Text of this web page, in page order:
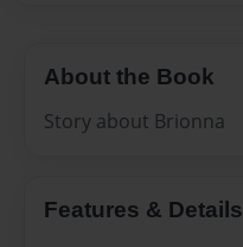
About the Book
Story about Brionna
Features & Details